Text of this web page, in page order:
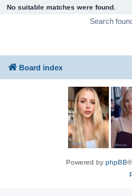
No suitable matches were found.
Search
Board index
Powered by phpBB